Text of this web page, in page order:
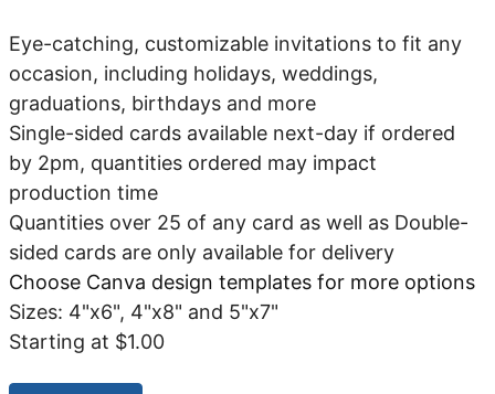
Eye-catching, customizable invitations to fit any
occasion, including holidays, weddings,
graduations, birthdays and more
Single-sided cards available next-day if ordered
by 2pm, quantities ordered may impact
production time
Quantities over 25 of any card as well as Double-
sided cards are only available for delivery
Choose Canva design templates for more options
Sizes: 4"x6", 4"x8" and 5"x7"
Starting at $1.00